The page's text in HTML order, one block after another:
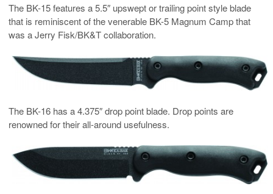
The BK-15 features a 5.5″ upswept or trailing point style blade
that is reminiscent of the venerable BK-5 Magnum Camp that
was a Jerry Fisk/BK&T collaboration.
The BK-16 has a 4.375″ drop point blade. Drop points are
renowned for their all-around usefulness.